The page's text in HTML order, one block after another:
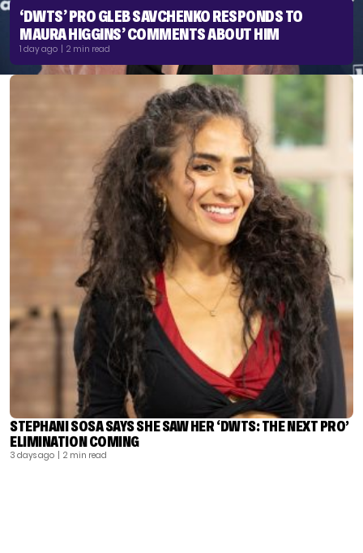
‘DWTS’ PRO GLEB SAVCHENKO RESPONDS TO
MAURA HIGGINS’ COMMENTS ABOUT HIM
1 day ago | 2 min read
STEPHANI SOSA SAYS SHE SAW HER ‘DWTS: THE NEXT PRO’
ELIMINATION COMING
3 days ago | 2 min read